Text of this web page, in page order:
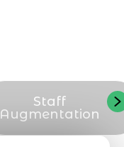
Staff
Augmentation